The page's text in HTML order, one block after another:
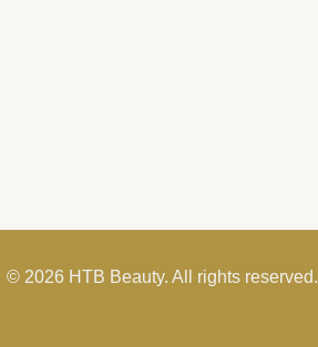
© 2026 HTB Beauty. All rights reserved.